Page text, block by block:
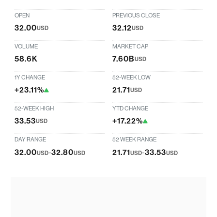
OPEN
32.00USD
PREVIOUS CLOSE
32.12USD
VOLUME
58.6K
MARKET CAP
7.60BUSD
1Y CHANGE
+23.11%
52-WEEK LOW
21.71USD
52-WEEK HIGH
33.53USD
YTD CHANGE
+17.22%
DAY RANGE
32.00USD-32.80USD
52 WEEK RANGE
21.71USD-33.53USD